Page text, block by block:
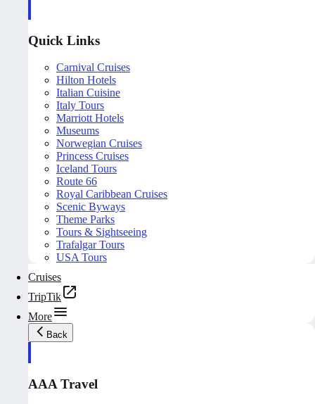
Quick Links
Carnival Cruises
Hilton Hotels
Italian Cuisine
Italy Tours
Marriott Hotels
Museums
Norwegian Cruises
Princess Cruises
Iceland Tours
Route 66
Royal Caribbean Cruises
Scenic Byways
Theme Parks
Tours & Sightseeing
Trafalgar Tours
USA Tours
Cruises
TripTik
More
Back
AAA Travel